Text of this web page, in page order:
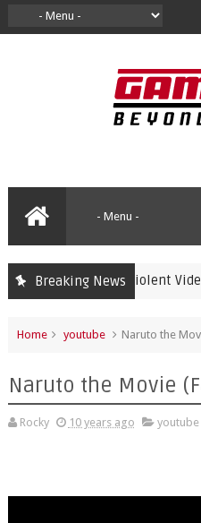
Breaking News
Banning Violent Video
Home youtube Naruto the
Naruto the Movie
Rocky 10 years ago youtube